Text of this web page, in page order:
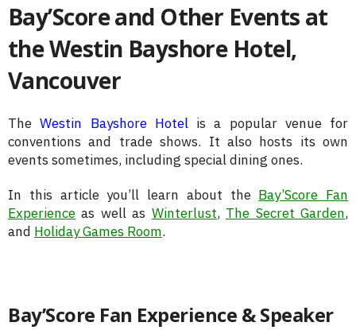
Bay’Score and Other Events at
the Westin Bayshore Hotel,
Vancouver
TheWestin Bayshore Hotelis a popular venue for
conventions and trade shows. It also hosts its own
events sometimes, including special dining ones.
In this article you’ll learn about the Bay’Score Fan
Experience as well as Winterlust, The Secret Garden,
and Holiday Games Room.
Bay’Score Fan Experience & Speaker